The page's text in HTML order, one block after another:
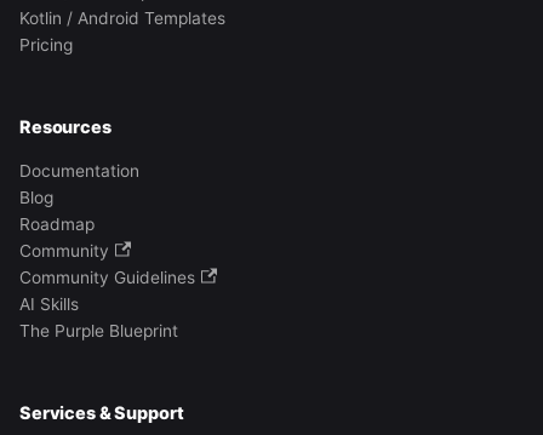
Kotlin / Android Templates
Pricing
Resources
Documentation
Blog
Roadmap
Community
Community Guidelines
AI Skills
The Purple Blueprint
Services & Support